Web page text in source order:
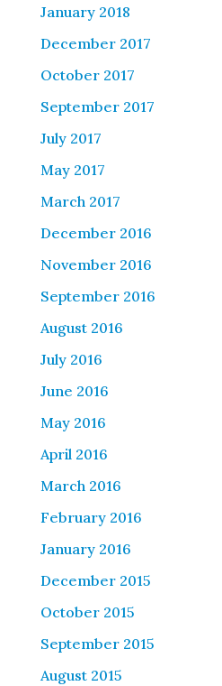
January 2018
December 2017
October 2017
September 2017
July 2017
May 2017
March 2017
December 2016
November 2016
September 2016
August 2016
July 2016
June 2016
May 2016
April 2016
March 2016
February 2016
January 2016
December 2015
October 2015
September 2015
August 2015